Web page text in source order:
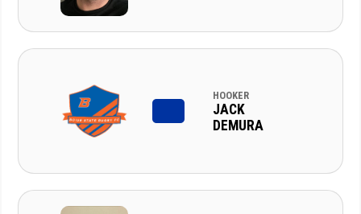
HOOKER
JACK
DEMURA